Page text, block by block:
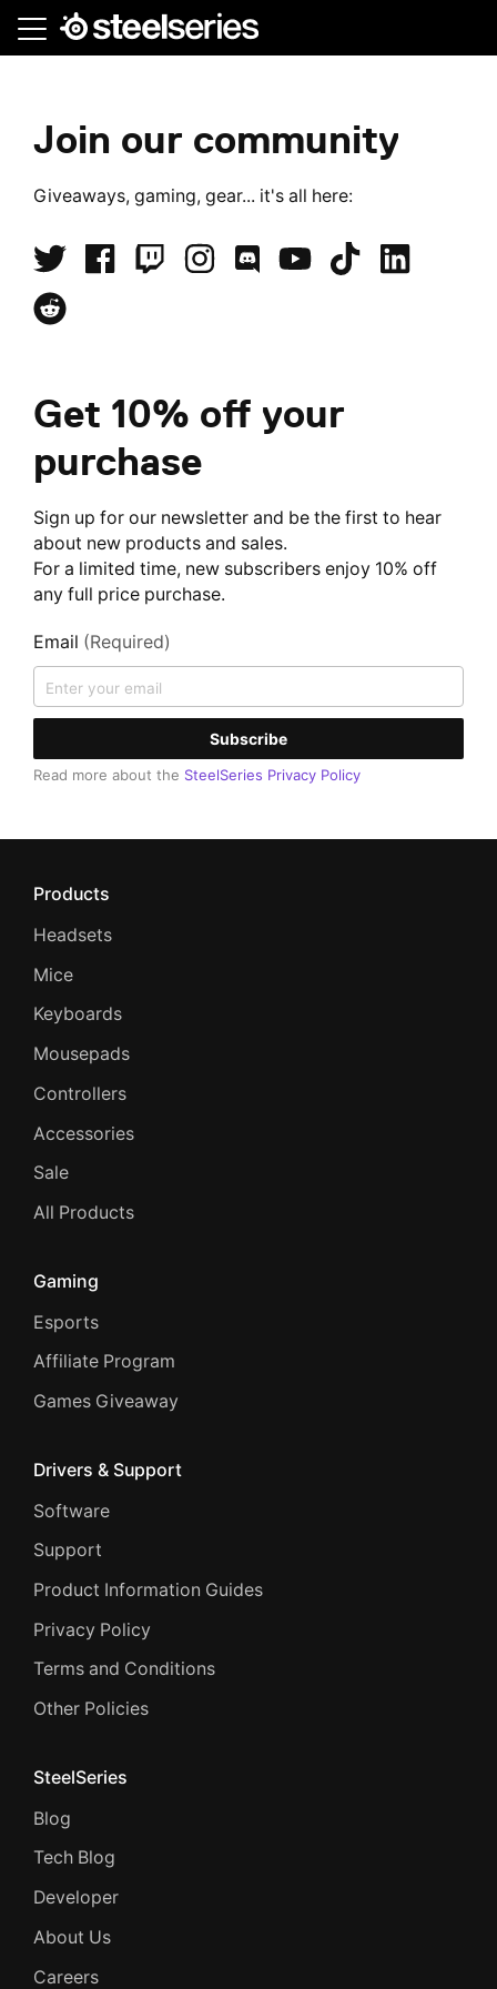
Skip
Student
Student
discount
Join our community
Giveaways, gaming, gear... it's all here:
Get 10% off your
purchase
Sign up for our newsletter and be the first to hear
about new products and sales.
For a limited time, new subscribers enjoy 10% off
any full price purchase.
Email (Required)
Subscribe
Read more about the SteelSeries Privacy Policy
Products
Headsets
Mice
Keyboards
Mousepads
Controllers
Accessories
Sale
All Products
Gaming
Esports
Affiliate Program
Games Giveaway
Drivers & Support
Software
Support
Product Information Guides
Privacy Policy
Terms and Conditions
Other Policies
SteelSeries
Blog
Tech Blog
Developer
About Us
Careers